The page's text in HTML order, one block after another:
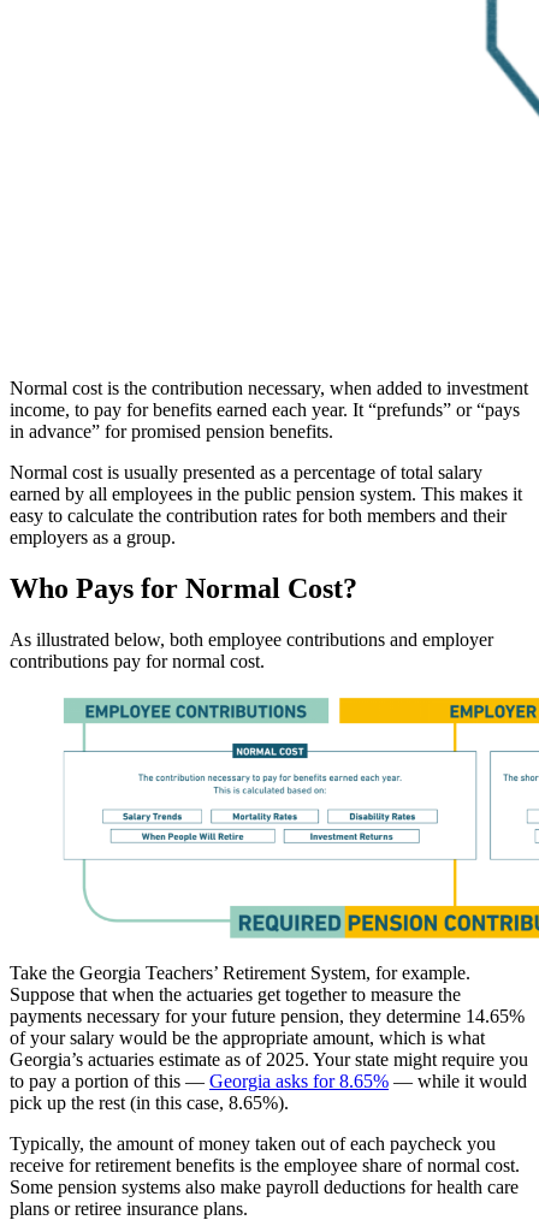
Normal cost is the contribution necessary, when added to investment
income, to pay for benefits earned each year. It “prefunds” or “pays
in advance” for promised pension benefits.
Normal cost is usually presented as a percentage of total salary
earned by all employees in the public pension system. This makes it
easy to calculate the contribution rates for both members and their
employers as a group.
Who Pays for Normal Cost?
As illustrated below, both employee contributions and employer
contributions pay for normal cost.
Take the Georgia Teachers’ Retirement System, for example.
Suppose that when the actuaries get together to measure the
payments necessary for your future pension, they determine 14.65%
of your salary would be the appropriate amount, which is what
Georgia’s actuaries estimate as of 2025. Your state might require you
to pay a portion of this — Georgia asks for 8.65% — while it would
pick up the rest (in this case, 8.65%).
Typically, the amount of money taken out of each paycheck you
receive for retirement benefits is the employee share of normal cost.
Some pension systems also make payroll deductions for health care
plans or retiree insurance plans.